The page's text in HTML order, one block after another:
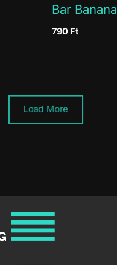
Bar Banana
790 Ft
Load More